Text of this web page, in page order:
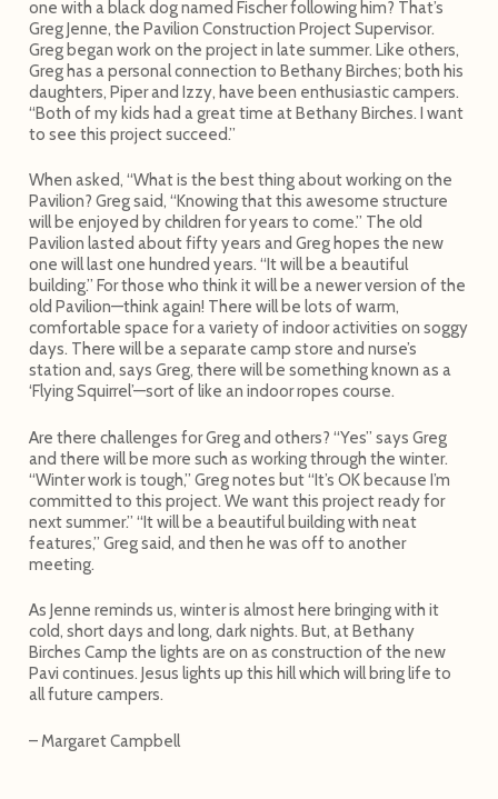
one with a black dog named Fischer following him? That’s
Greg Jenne, the Pavilion Construction Project Supervisor.
Greg began work on the project in late summer. Like others,
Greg has a personal connection to Bethany Birches; both his
daughters, Piper and Izzy, have been enthusiastic campers.
“Both of my kids had a great time at Bethany Birches. I want
to see this project succeed.”
When asked, “What is the best thing about working on the
Pavilion? Greg said, “Knowing that this awesome structure
will be enjoyed by children for years to come.” The old
Pavilion lasted about fifty years and Greg hopes the new
one will last one hundred years. “It will be a beautiful
building.” For those who think it will be a newer version of the
old Pavilion—think again! There will be lots of warm,
comfortable space for a variety of indoor activities on soggy
days. There will be a separate camp store and nurse’s
station and, says Greg, there will be something known as a
‘Flying Squirrel’—sort of like an indoor ropes course.
Are there challenges for Greg and others? “Yes” says Greg
and there will be more such as working through the winter.
“Winter work is tough,” Greg notes but “It’s OK because I’m
committed to this project. We want this project ready for
next summer.” “It will be a beautiful building with neat
features,” Greg said, and then he was off to another
meeting.
As Jenne reminds us, winter is almost here bringing with it
cold, short days and long, dark nights. But, at Bethany
Birches Camp the lights are on as construction of the new
Pavi continues. Jesus lights up this hill which will bring life to
all future campers.
– Margaret Campbell